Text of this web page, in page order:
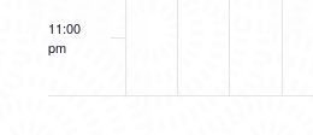
11:00
pm